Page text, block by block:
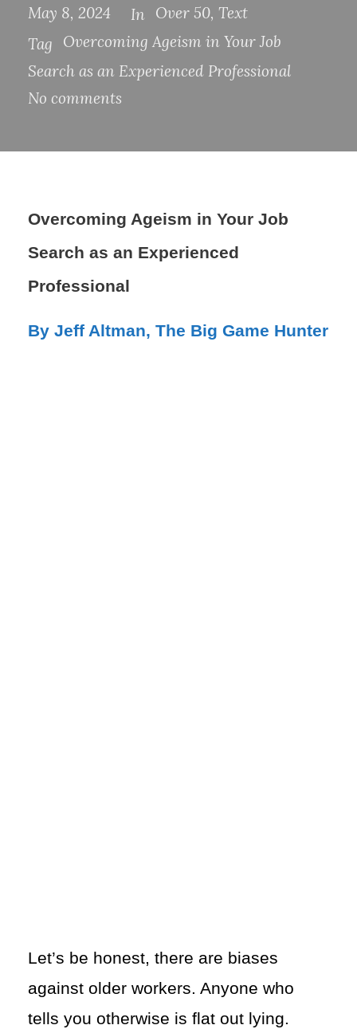
May 8, 2024 In Over 50, Text
Tag
Overcoming Ageism in Your Job
Search as an Experienced Professional
No comments
Overcoming Ageism in Your Job
Search as an Experienced
Professional
By Jeff Altman, The Big Game Hunter
Let’s be honest, there are biases
against older workers. Anyone who
tells you otherwise is flat out lying.